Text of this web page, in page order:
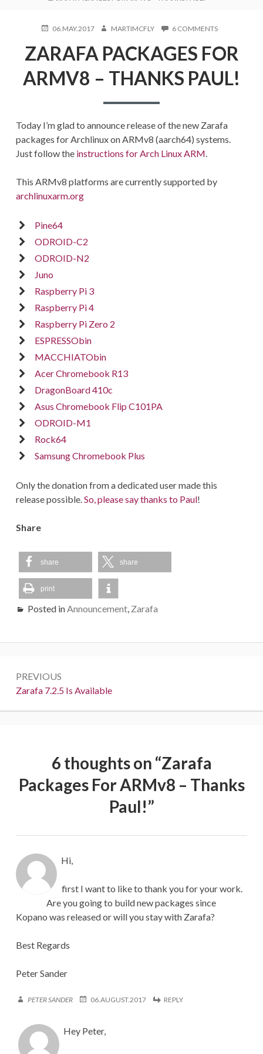
POSTED06.MAY.2017 AUTHOR
MARTIMCFLY 6 COMMENTSON
PACKAGES
FOR
ARMV8
–
ZARAFA PACKAGES FOR
ARMV8 – THANKS PAUL!
Today I’m glad to announce release of the new Zarafa
packages for Archlinux on ARMv8 (aarch64) systems.
Just follow the instructions for Arch Linux ARM.
This ARMv8 platforms are currently supported by
archlinuxarm.org
Pine64
ODROID-C2
ODROID-N2
Juno
Raspberry Pi 3
Raspberry Pi 4
Raspberry Pi Zero 2
ESPRESSObin
MACCHIATObin
Acer Chromebook R13
DragonBoard 410c
Asus Chromebook Flip C101PA
ODROID-M1
Rock64
Samsung Chromebook Plus
Only the donation from a dedicated user made this
release possible.So, please say thanks to Paul!
Share
share share
print
Posted inAnnouncement, Zarafa
navigation
PREVIOUS
Previous:
Zarafa 7.2.5 Is Available
6 thoughts on “Zarafa
Packages For ARMv8 – Thanks
Paul!”
Hi,
first I want to like to thank you for your work.
Are you going to build new packages since
Kopano was released or will you stay with Zarafa?
Best Regards
Peter Sander
PETER SANDER 06.AUGUST.2017 REPLY
Hey Peter,